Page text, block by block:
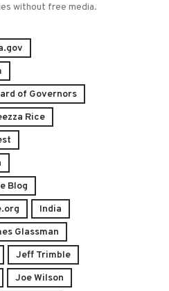
without free media.
of Governors
Rice
Blog
India
Glassman
Jeff Trimble
Joe Wilson